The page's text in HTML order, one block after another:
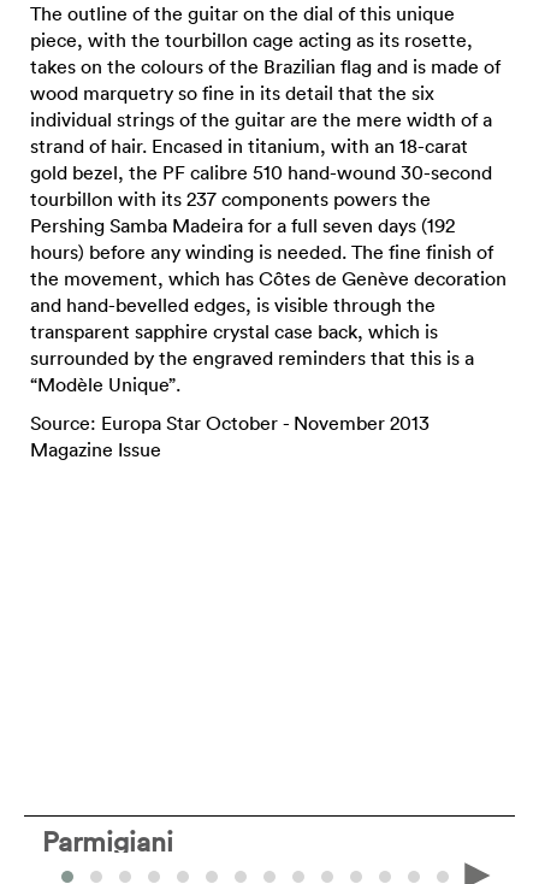
The outline of the guitar on the dial of this unique
piece, with the tourbillon cage acting as its rosette,
takes on the colours of the Brazilian flag and is made of
wood marquetry so fine in its detail that the six
individual strings of the guitar are the mere width of a
strand of hair. Encased in titanium, with an 18-carat
gold bezel, the PF calibre 510 hand-wound 30-second
tourbillon with its 237 components powers the
Pershing Samba Madeira for a full seven days (192
hours) before any winding is needed. The fine finish of
the movement, which has Côtes de Genève decoration
and hand-bevelled edges, is visible through the
transparent sapphire crystal case back, which is
surrounded by the engraved reminders that this is a
“Modèle Unique”.
Source: Europa Star October - November 2013
Magazine Issue
Parmigiani